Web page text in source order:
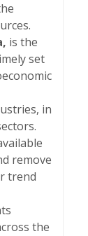
is the
set
in
remove
trend
the